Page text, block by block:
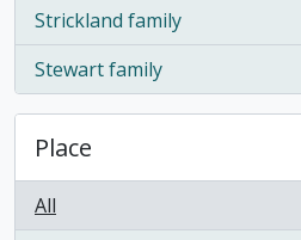
Strickland family
, 4 results
Stewart family
, 4 results
Place
All